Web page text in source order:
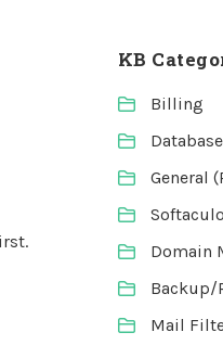
KB
Billing
General
Domain
Backup/
Mail